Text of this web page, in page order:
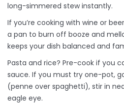
long-simmered stew instantly.
If you’re cooking with wine or
a pan to burn off booze and
keeps your dish balanced and
Pasta and rice? Pre-cook if you
sauce. If you must try one-pot,
(penne over spaghetti), stir in
eagle eye.